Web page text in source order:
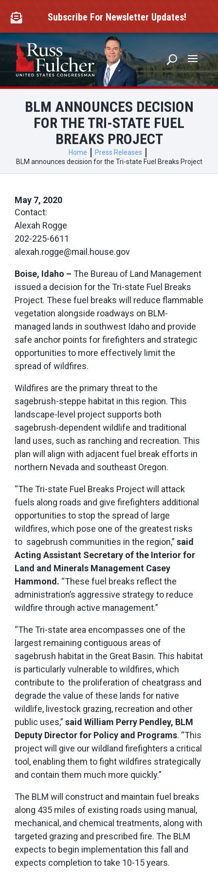
content
 Subscribe For Newsletter Updates!
BLM ANNOUNCES DECISION
FOR THE TRI-STATE FUEL
BREAKS PROJECT
Home
Press Releases
BLM announces decision for the Tri-state Fuel Breaks Project
May 7, 2020
Contact:
Alexah Rogge
202-225-6611
alexah.rogge@mail.house.gov
Boise, Idaho – The Bureau of Land Management
issued a decision for the Tri-state Fuel Breaks
Project. These fuel breaks will reduce flammable
vegetation alongside roadways on BLM-
managed lands in southwest Idaho and provide
safe anchor points for firefighters and strategic
opportunities to more effectively limit the
spread of wildfires.
Wildfires are the primary threat to the
sagebrush-steppe habitat in this region. This
landscape-level project supports both
sagebrush-dependent wildlife and traditional
land uses, such as ranching and recreation. This
plan will align with adjacent fuel break efforts in
northern Nevada and southeast Oregon.
“The Tri-state Fuel Breaks Project will attack
fuels along roads and give firefighters additional
opportunities to stop the spread of large
wildfires, which pose one of the greatest risks
to sagebrush communities in the region,” said
Acting Assistant Secretary of the Interior for
Land and Minerals Management Casey
Hammond. “These fuel breaks reflect the
administration’s aggressive strategy to reduce
wildfire through active management.”
“The Tri-state area encompasses one of the
largest remaining contiguous areas of
sagebrush habitat in the Great Basin. This habitat
is particularly vulnerable to wildfires, which
contribute to the proliferation of cheatgrass and
degrade the value of these lands for native
wildlife, livestock grazing, recreation and other
public uses,” said William Perry Pendley, BLM
Deputy Director for Policy and Programs. “This
project will give our wildland firefighters a critical
tool, enabling them to fight wildfires strategically
and contain them much more quickly.”
The BLM will construct and maintain fuel breaks
along 435 miles of existing roads using manual,
mechanical, and chemical treatments, along with
targeted grazing and prescribed fire. The BLM
expects to begin implementation this fall and
expects completion to take 10-15 years.